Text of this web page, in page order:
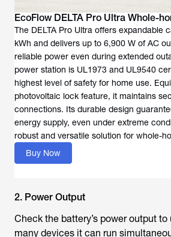
EcoFlow DELTA Pro Ultra Whole-
The DELTA Pro Ultra offers expandable
kWh and delivers up to 6,900 W of AC
reliable power even during extended
power station is UL1973 and UL9540
highest level of safety for home use.
photovoltaic lock feature, it maintains
connections. Its durable design
energy supply, even under extreme
robust and versatile solution for whole-
Buy Now
2. Power Output
Check the battery’s power output
many devices it can run